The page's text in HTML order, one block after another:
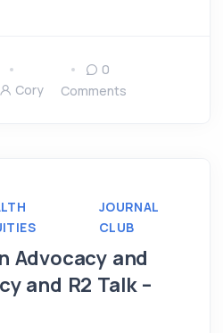
Cory
0
Comments
JOURNAL
CLUB
Advocacy and
and R2 Talk –